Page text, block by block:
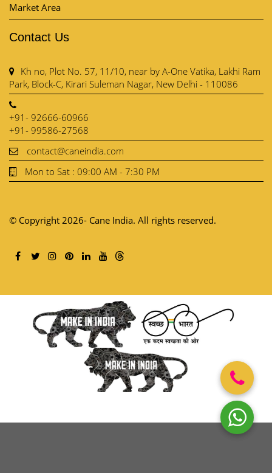
Market Area
Contact Us
Kh no, Plot No. 57, 11/10, near by A-One Vatika, Lakhi Ram
Park, Block-C, Kirari Suleman Nagar, New Delhi - 110086
+91- 92666-60966
+91- 99586-27568
contact@caneindia.com
Mon to Sat : 09:00 AM - 7:30 PM
© Copyright 2026- Cane India. All rights reserved.